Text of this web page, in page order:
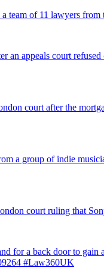
team of 11 lawyers
appeals court
court after the
a group of indie
court ruling that
for a back door to
#Law360UK